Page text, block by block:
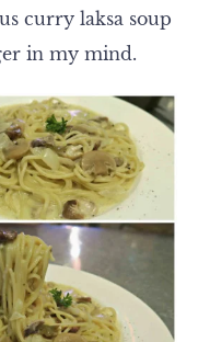
curry laksa soup
in my mind.